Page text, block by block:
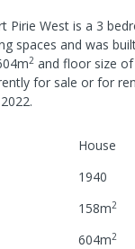
Pirie West is a 3
spaces and was
m2 and floor size of
for sale or for
.
House
1940
158m2
604m2